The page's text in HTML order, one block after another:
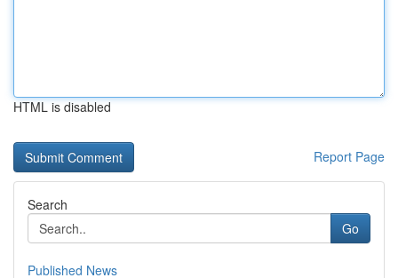
HTML is disabled
Report Page
Search
Go
Published News